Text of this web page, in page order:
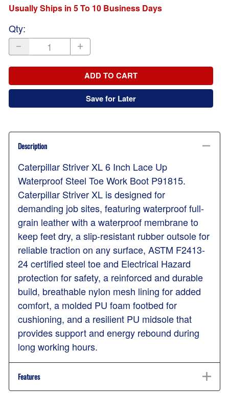
Usually Ships in 5 To 10 Business Days
Qty:
ADD TO CART
Save for Later
Description
Caterpillar Striver XL 6 Inch Lace Up
Waterproof Steel Toe Work Boot P91815.
Caterpillar Striver XL is designed for
demanding job sites, featuring waterproof full-
grain leather with a waterproof membrane to
keep feet dry, a slip-resistant rubber outsole for
reliable traction on any surface, ASTM F2413-
24 certified steel toe and Electrical Hazard
protection for safety, a reinforced and durable
build, breathable nylon mesh lining for added
comfort, a molded PU foam footbed for
cushioning, and a resilient PU midsole that
provides support and energy rebound during
long working hours.
Features